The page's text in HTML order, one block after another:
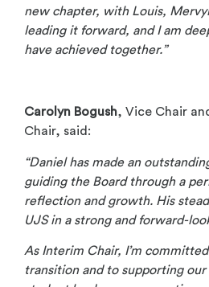
new chapter, with Louis,
leading it forward, and I am
have achieved together.”
Carolyn Bogush, Vice Chair
Chair, said:
“Daniel has made an
guiding the Board through a
reflection and growth. His
UJS in a strong and forward-
As Interim Chair, I’m
transition and to supporting